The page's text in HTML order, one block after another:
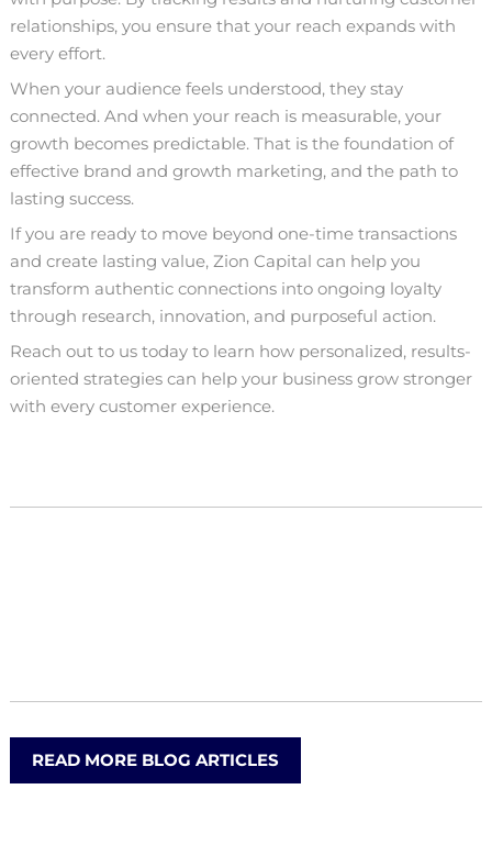
relationships, you ensure that your reach expands with
every effort.
When your audience feels understood, they stay
connected. And when your reach is measurable, your
growth becomes predictable. That is the foundation of
effective brand and growth marketing, and the path to
lasting success.
If you are ready to move beyond one-time transactions
and create lasting value, Zion Capital can help you
transform authentic connections into ongoing loyalty
through research, innovation, and purposeful action.
Reach out to us today to learn how personalized, results-
oriented strategies can help your business grow stronger
with every customer experience.
READ MORE BLOG ARTICLES